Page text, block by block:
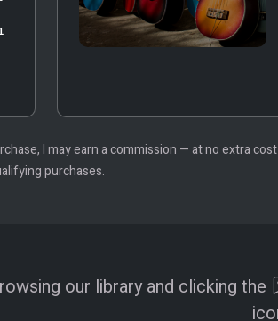
I may earn a commission — at no extra
purchases.
our library and clicking the